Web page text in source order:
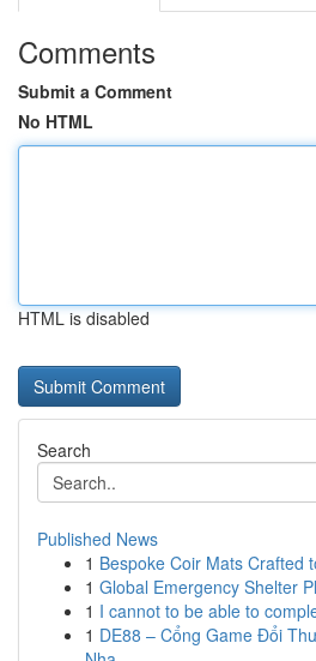
Comments
Submit a Comment
No HTML
HTML is disabled
Search
Published News
1 Bespoke Coir Mats Crafted
1 Global Emergency Shelter
1 I cannot to be able to
1 DE88 – Cổng Game Đổi